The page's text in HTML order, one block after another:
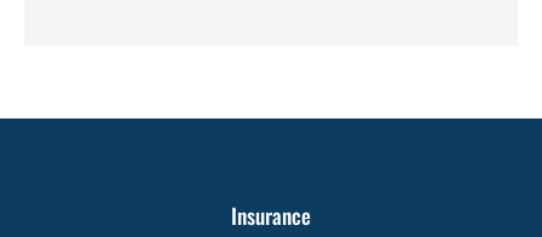
Insurance